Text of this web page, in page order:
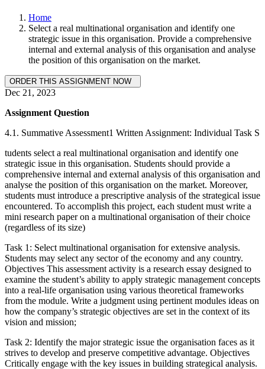
Home
Select a real multinational organisation and identify one
strategic issue in this organisation. Provide a comprehensive
internal and external analysis of this organisation and analyse
the position of this organisation on the market.
Dec 21, 2023
Assignment Question
4.1. Summative Assessment1 Written Assignment: Individual Task S
tudents select a real multinational organisation and identify one
strategic issue in this organisation. Students should provide a
comprehensive internal and external analysis of this organisation and
analyse the position of this organisation on the market. Moreover,
students must introduce a prescriptive analysis of the strategical issue
encountered. To accomplish this project, each student must write a
mini research paper on a multinational organisation of their choice
(regardless of its size)
Task 1: Select multinational organisation for extensive analysis.
Students may select any sector of the economy and any country.
Objectives This assessment activity is a research essay designed to
examine the student’s ability to apply strategic management concepts
into a real-life organisation using various theoretical frameworks
from the module. Write a judgment using pertinent modules ideas on
how the company’s strategic objectives are set in the context of its
vision and mission;
Task 2: Identify the major strategic issue the organisation faces as it
strives to develop and preserve competitive advantage. Objectives
Critically engage with the key issues in building strategical analysis.